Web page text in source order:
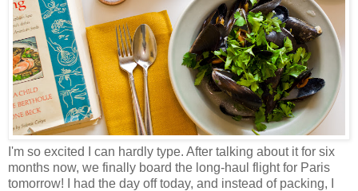
I'm so excited I can hardly type. After talking about it for six
months now, we finally board the long-haul flight for Paris
tomorrow! I had the day off today, and instead of packing, I